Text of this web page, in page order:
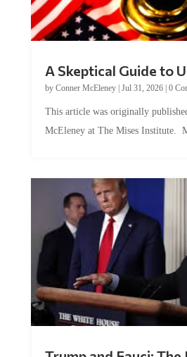
A Skeptical Guide to
by Conner McEleney| Jul 31, 2026| 0
This article was originally
McEleney at The Mises Institute.